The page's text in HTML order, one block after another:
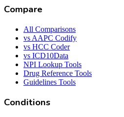
Compare
All Comparisons
vs AAPC Codify
vs HCC Coder
vs ICD10Data
NPI Lookup Tools
Drug Reference Tools
Guidelines Tools
Conditions